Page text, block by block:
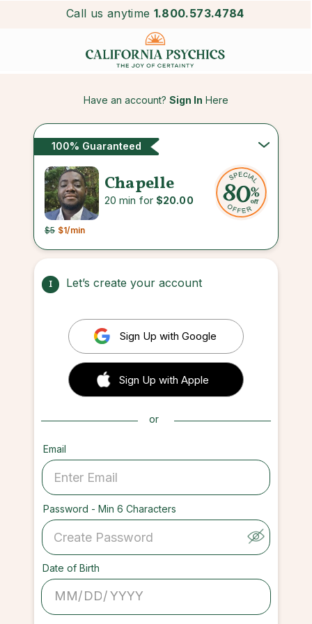
Call us anytime 1.800.573.4784
Have an account? Sign In Here
100% Guaranteed
Chapelle
20 min for $20.00
$5 $1/min
1 Let’s create your account
Sign Up with Google
 Sign up with Apple
Sign Up with Apple
or
Email
Password - Min 6 Characters
Date of Birth
/ /